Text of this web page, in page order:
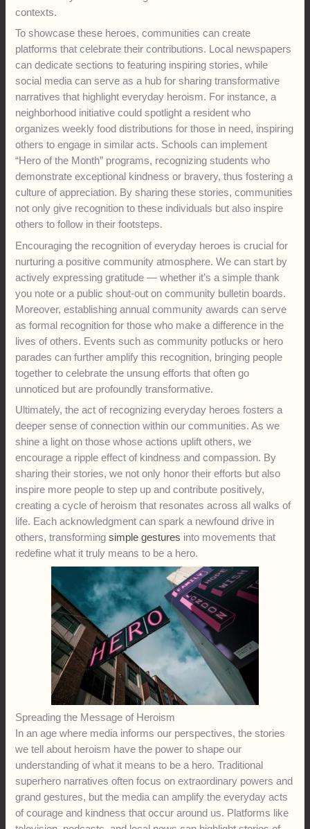
contexts.
To showcase these heroes, communities can create
platforms that celebrate their contributions. Local newspapers
can dedicate sections to featuring inspiring stories, while
social media can serve as a hub for sharing transformative
narratives that highlight everyday heroism. For instance, a
neighborhood initiative could spotlight a resident who
organizes weekly food distributions for those in need, inspiring
others to engage in similar acts. Schools can implement
“Hero of the Month” programs, recognizing students who
demonstrate exceptional kindness or bravery, thus fostering a
culture of appreciation. By sharing these stories, communities
not only give recognition to these individuals but also inspire
others to follow in their footsteps.
Encouraging the recognition of everyday heroes is crucial for
nurturing a positive community atmosphere. We can start by
actively expressing gratitude — whether it’s a simple thank
you note or a public shout-out on community bulletin boards.
Moreover, establishing annual community awards can serve
as formal recognition for those who make a difference in the
lives of others. Events such as community potlucks or hero
parades can further amplify this recognition, bringing people
together to celebrate the unsung efforts that often go
unnoticed but are profoundly transformative.
Ultimately, the act of recognizing everyday heroes fosters a
deeper sense of connection within our communities. As we
shine a light on those whose actions uplift others, we
encourage a ripple effect of kindness and compassion. By
sharing their stories, we not only honor their efforts but also
inspire more people to step up and contribute positively,
creating a cycle of heroism that resonates across all walks of
life. Each acknowledgment can spark a newfound drive in
others, transformingsimple gestures into movements that
redefine what it truly means to be a hero.
Spreading the Message of Heroism
In an age where media informs our perspectives, the stories
we tell about heroism have the power to shape our
understanding of what it means to be a hero. Traditional
superhero narratives often focus on extraordinary powers and
grand gestures, but the media can amplify the everyday acts
of courage and kindness that occur around us. Platforms like